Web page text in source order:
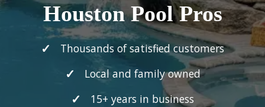
Houston Pool Pros
Thousands of satisfied customers
Local and family owned
15+ years in business